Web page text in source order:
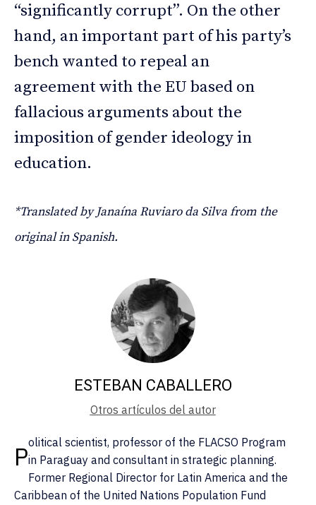
“significantly corrupt”. On the other
hand, an important part of his party’s
bench wanted to repeal an
agreement with the EU based on
fallacious arguments about the
imposition of gender ideology in
education.
*Translated by Janaína Ruviaro da Silva from the
original in Spanish.
ESTEBAN CABALLERO
Otros artículos del autor
Political scientist, professor of the FLACSO Program
in Paraguay and consultant in strategic planning.
Former Regional Director for Latin America and the
Caribbean of the United Nations Population Fund